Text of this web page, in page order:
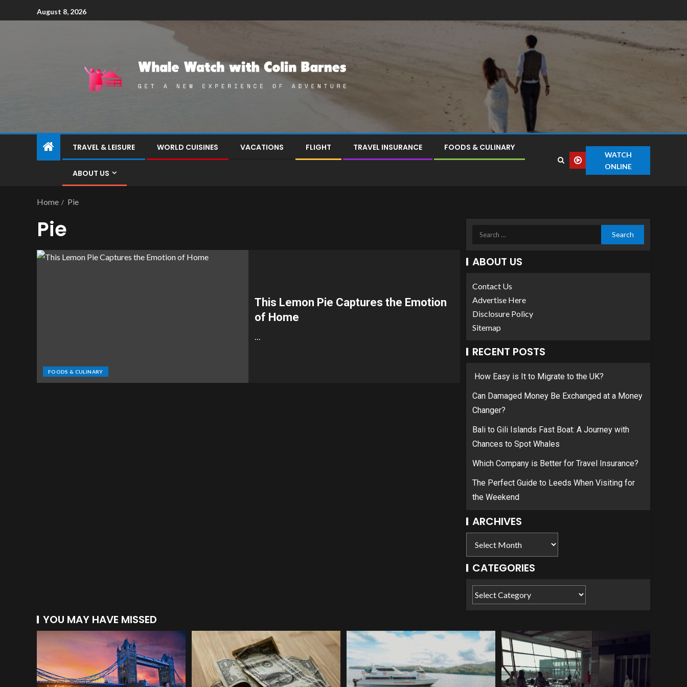
August 8, 2026
TRAVEL & LEISURE WORLD CUISINES VACATIONS FLIGHT TRAVEL INSURANCE FOODS & CULINARY
ABOUT US
WATCH
ONLINE
Home Pie
Pie
FOODS & CULINARY
This Lemon Pie Captures the Emotion
of Home
ABOUT US
Contact Us
Advertise Here
Disclosure Policy
Sitemap
RECENT POSTS
How Easy is It to Migrate to the UK?
Can Damaged Money Be Exchanged at a Money
Changer?
Bali to Gili Islands Fast Boat: A Journey with
Chances to Spot Whales
Which Company is Better for Travel Insurance?
The Perfect Guide to Leeds When Visiting for
the Weekend
ARCHIVES
CATEGORIES
YOU MAY HAVE MISSED